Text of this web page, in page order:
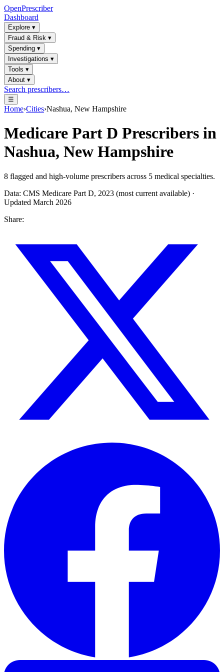
OpenPrescriber
Dashboard
Explore ▾
Fraud & Risk ▾
Spending ▾
Investigations ▾
Tools ▾
About ▾
Search prescribers…
☰
Home›Cities›Nashua, New Hampshire
Medicare Part D Prescribers in
Nashua, New Hampshire
8 flagged and high-volume prescribers across 5 medical specialties.
Data: CMS Medicare Part D, 2023 (most current available) ·
Updated March 2026
Share: